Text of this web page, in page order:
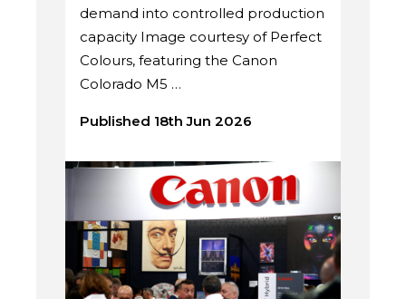
demand into controlled production
capacity Image courtesy of Perfect
Colours, featuring the Canon
Colorado M5 …
Published 18th Jun 2026